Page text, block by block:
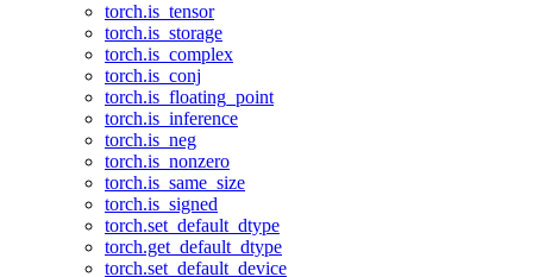
torch.is_tensor
torch.is_storage
torch.is_complex
torch.is_conj
torch.is_floating_point
torch.is_inference
torch.is_neg
torch.is_nonzero
torch.is_same_size
torch.is_signed
torch.set_default_dtype
torch.get_default_dtype
torch.set_default_device